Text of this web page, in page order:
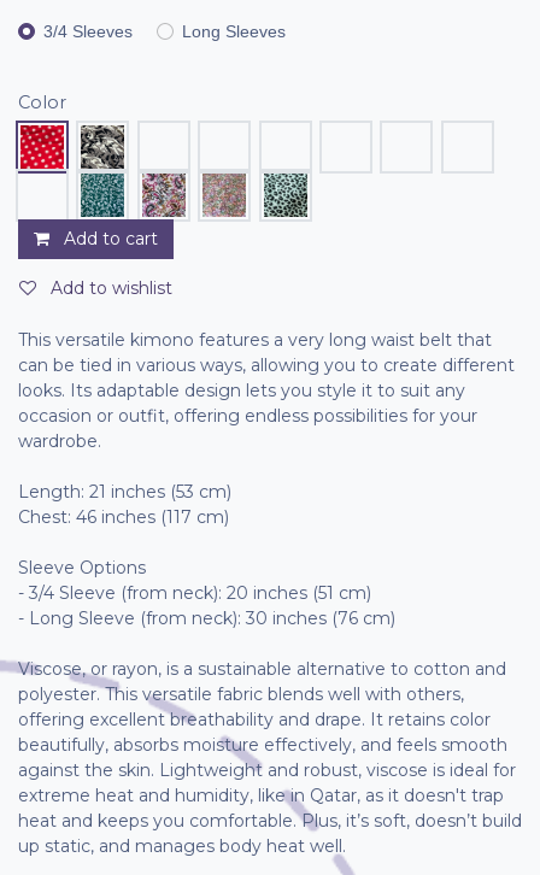
3/4 Sleeves Long Sleeves
Color
Add to cart
Add to wishlist
This versatile kimono features a very long waist belt that
can be tied in various ways, allowing you to create different
looks. Its adaptable design lets you style it to suit any
occasion or outfit, offering endless possibilities for your
wardrobe.
Length: 21 inches (53 cm)
Chest: 46 inches (117 cm)
Sleeve Options
- 3/4 Sleeve (from neck): 20 inches (51 cm)
- Long Sleeve (from neck): 30 inches (76 cm)
Viscose, or rayon, is a sustainable alternative to cotton and
polyester. This versatile fabric blends well with others,
offering excellent breathability and drape. It retains color
beautifully, absorbs moisture effectively, and feels smooth
against the skin. Lightweight and robust, viscose is ideal for
extreme heat and humidity, like in Qatar, as it doesn't trap
heat and keeps you comfortable. Plus, it’s soft, doesn’t build
up static, and manages body heat well.